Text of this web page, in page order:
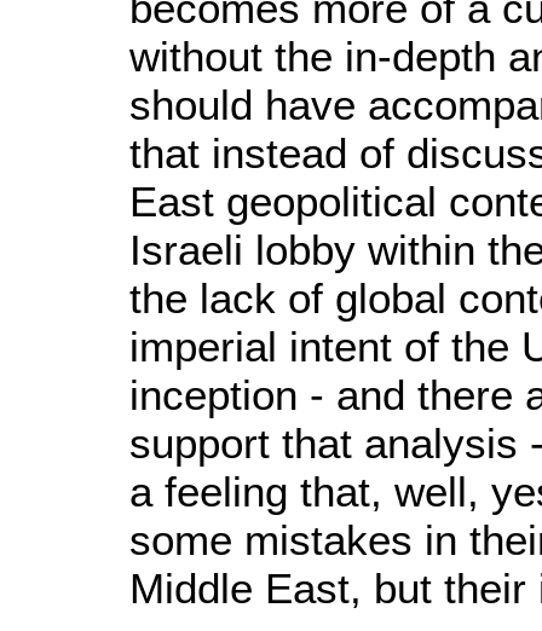
without the in-depth
should have
that instead of
East geopolitical
Israeli lobby within
the lack of global
imperial intent of the
inception - and there
support that analysis
a feeling that, well,
some mistakes in
Middle East, but